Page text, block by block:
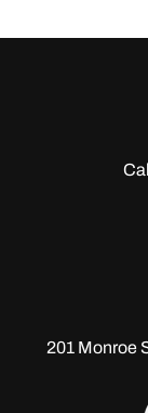
201 Monroe